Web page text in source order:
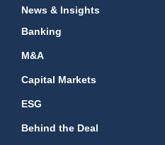
News & Insights
Banking
M&A
Capital Markets
ESG
Behind the Deal